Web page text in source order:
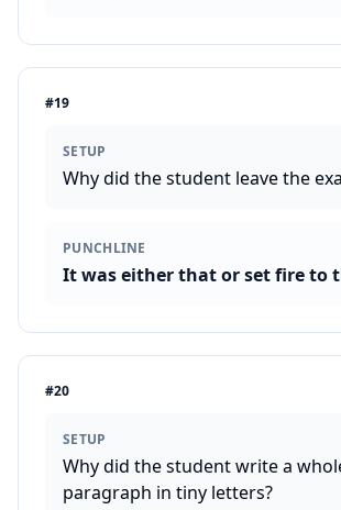
#19
SETUP
Why did the student leave the
PUNCHLINE
It was either that or set fire to
#20
SETUP
Why did the student write a
paragraph in tiny letters?